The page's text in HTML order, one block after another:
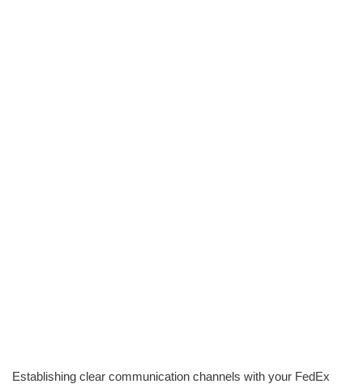
Establishing clear communication channels with your FedEx